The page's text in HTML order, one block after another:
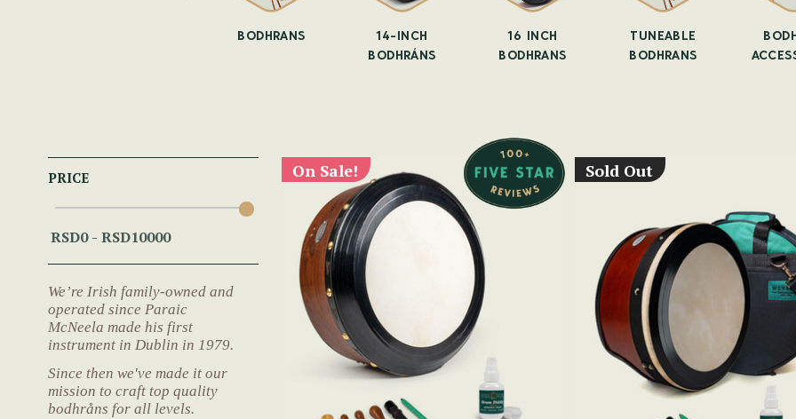
BODHRANS
14-INCH
BODHRÁNS
16 INCH
BODHRANS
TUNEABLE
BODHRANS
PRICE
We’re Irish family-owned and
operated since Paraic
McNeela made his first
instrument in Dublin in 1979.
Since then we've made it our
mission to craft top quality
bodhråns for all levels.
On Sale! Sold Out